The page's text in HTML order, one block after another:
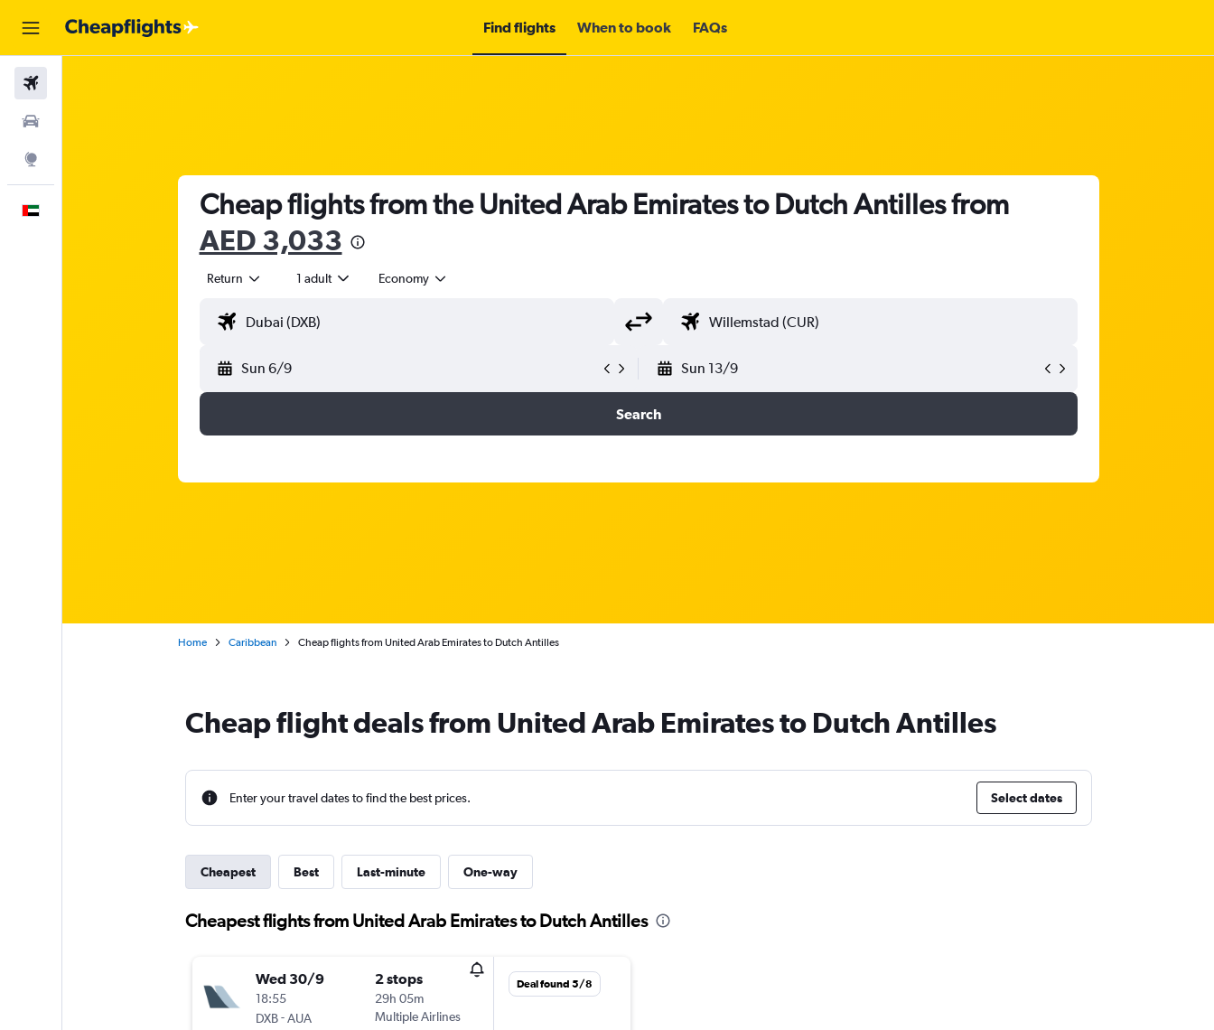
Find flights When to book FAQs
Cheap flights from the United Arab Emirates to Dutch Antilles from
AED 3,033
Return 1 adult Economy
Sun 6/9 Sun 13/9
Search
Home Caribbean Cheap flights from United Arab Emirates to Dutch Antilles
Cheap flight deals from United Arab Emirates to Dutch Antilles
Enter your travel dates to find the best prices. Select dates
Cheapest Best Last-minute One-way
Cheapest flights from United Arab Emirates to Dutch Antilles
Wed 30/9
18:55
DXB-AUA
2 stops
29h 05m
Multiple Airlines
Deal found 5/8